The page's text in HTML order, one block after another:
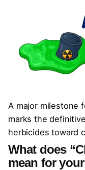
A major milestone
marks the
herbicides toward
What does
mean for